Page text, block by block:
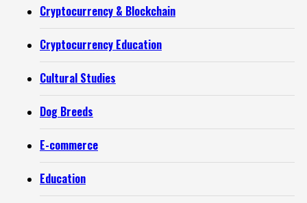
Cryptocurrency & Blockchain
Cryptocurrency Education
Cultural Studies
Dog Breeds
E-commerce
Education